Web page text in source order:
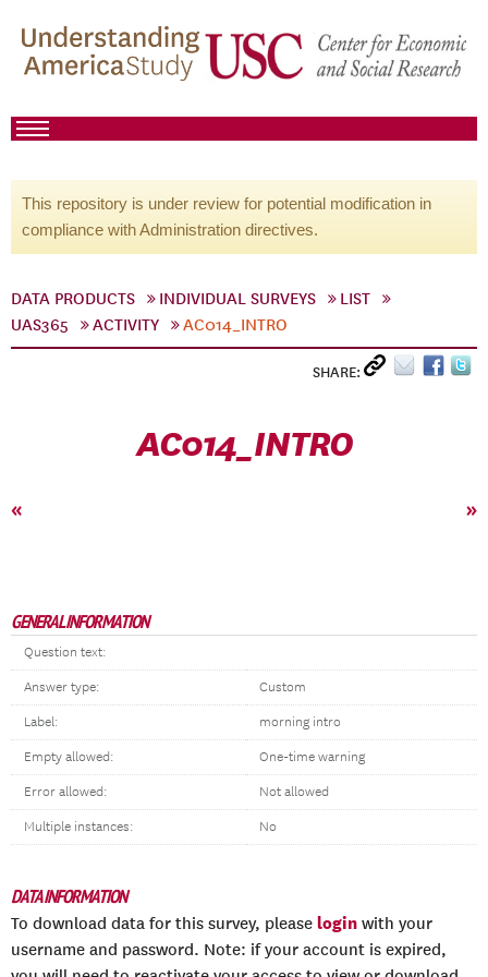
This repository is under review for potential modification in
compliance with Administration directives.
DATA PRODUCTS INDIVIDUAL SURVEYS
LIST
UAS365
ACTIVITY AC014_INTRO
SHARE:
AC014_INTRO
« »
GENERAL INFORMATION
Question text:
Answer type: Custom
Label: morning intro
Empty allowed: One-time warning
Error allowed: Not allowed
Multiple instances: No
DATA INFORMATION
To download data for this survey, please login with your
username and password. Note: if your account is expired,